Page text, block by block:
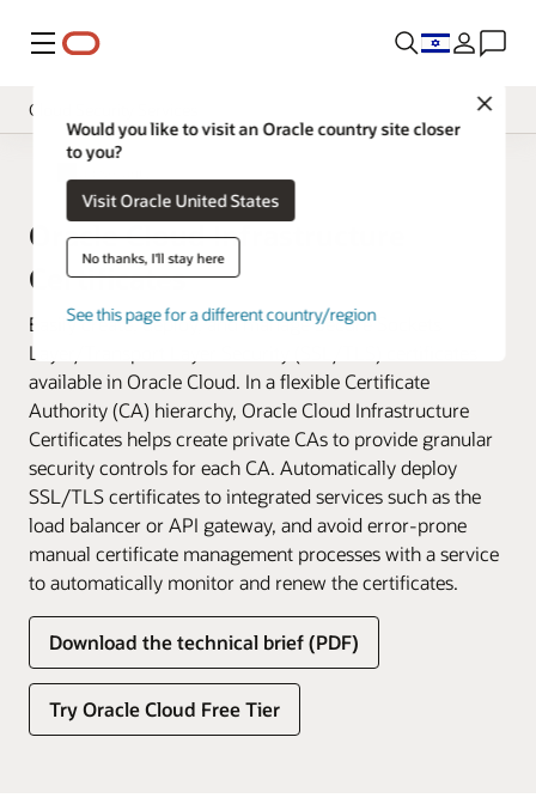
Menu
Close
Would you like to visit an Oracle country site closer
to you?
Visit Oracle United States
No thanks, I'll stay here
See this page for a different country/region
Cloud Security Services
Overview
Documentation
Oracle Cloud Infrastructure
Certificates
Easily create, deploy, and manage Secure Sockets
Layer/Transport Layer Security (SSL/TLS) certificates
available in Oracle Cloud. In a flexible Certificate
Authority (CA) hierarchy, Oracle Cloud Infrastructure
Certificates helps create private CAs to provide granular
security controls for each CA. Automatically deploy
SSL/TLS certificates to integrated services such as the
load balancer or API gateway, and avoid error-prone
manual certificate management processes with a service
to automatically monitor and renew the certificates.
Download the technical brief (PDF)
Try Oracle Cloud Free Tier